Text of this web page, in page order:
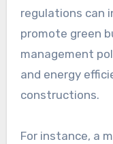
thousand
that develop
panels on
support
entities